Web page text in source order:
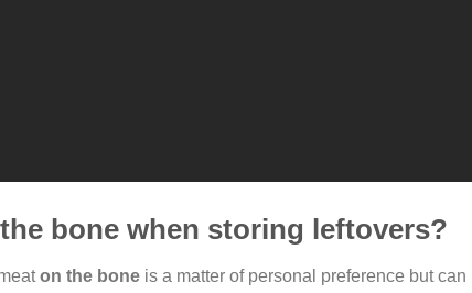
bone when storing leftovers?
on the bone is a matter of personal preference but